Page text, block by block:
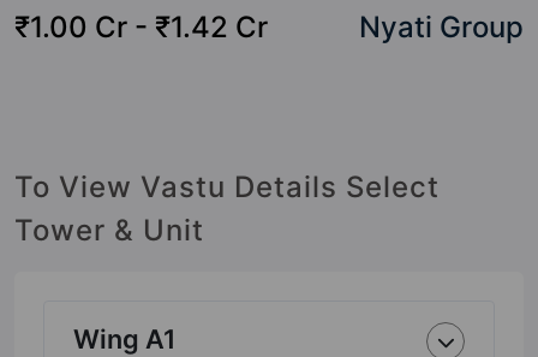
₹1.00 Cr - ₹1.42 Cr Nyati Group
To View Vastu Details Select
Tower & Unit
Wing A1